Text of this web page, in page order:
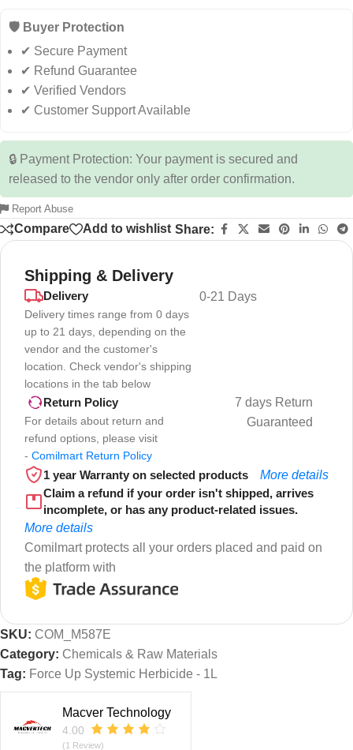
🛡️ Buyer Protection
✔ Secure Payment
✔ Refund Guarantee
✔ Verified Vendors
✔ Customer Support Available
🔒 Payment Protection: Your payment is secured and
released to the vendor only after order confirmation.
Report Abuse
Compare Add to wishlist Share:
Shipping & Delivery
Delivery
Delivery times range from 0 days
up to 21 days, depending on the
vendor and the customer's
location. Check vendor's shipping
locations in the tab below
0-21 Days
Return Policy
For details about return and
refund options, please visit
- Comilmart Return Policy
7 days Return
Guaranteed
1 year Warranty on selected products
More details
Claim a refund if your order isn't shipped, arrives
incomplete, or has any product-related issues.
More details
Comilmart protects all your orders placed and paid on
the platform with
SKU: COM_M587E
Category: Chemicals & Raw Materials
Tag: Force Up Systemic Herbicide - 1L
Macver Technology
4.00
(1 Review)